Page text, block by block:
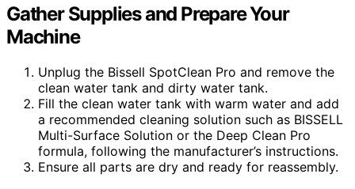
Gather Supplies and Prepare Your
Machine
Unplug the Bissell SpotClean Pro and remove the
clean water tank and dirty water tank.
Fill the clean water tank with warm water and add
a recommended cleaning solution such as BISSELL
Multi-Surface Solution or the Deep Clean Pro
formula, following the manufacturer’s instructions.
Ensure all parts are dry and ready for reassembly.